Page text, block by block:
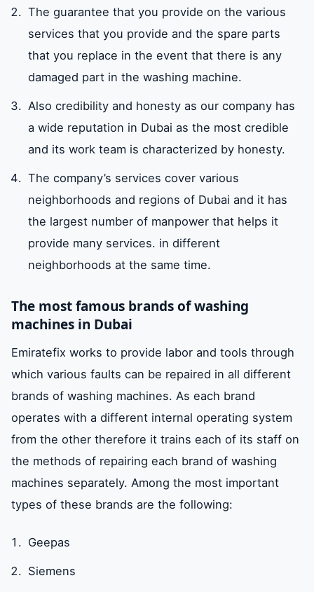
The guarantee that you provide on the various
services that you provide and the spare parts
that you replace in the event that there is any
damaged part in the washing machine.
Also credibility and honesty as our company has
a wide reputation in Dubai as the most credible
and its work team is characterized by honesty.
The company’s services cover various
neighborhoods and regions of Dubai and it has
the largest number of manpower that helps it
provide many services. in different
neighborhoods at the same time.
The most famous brands of washing
machines in Dubai
Emiratefix works to provide labor and tools through
which various faults can be repaired in all different
brands of washing machines. As each brand
operates with a different internal operating system
from the other therefore it trains each of its staff on
the methods of repairing each brand of washing
machines separately. Among the most important
types of these brands are the following:
Geepas
Siemens